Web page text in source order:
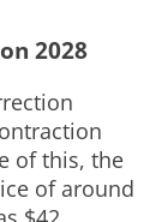
2028
of this, the
of around